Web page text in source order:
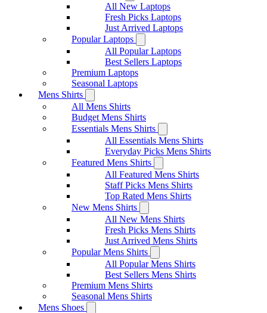
All New Laptops
Fresh Picks Laptops
Just Arrived Laptops
Popular Laptops
All Popular Laptops
Best Sellers Laptops
Premium Laptops
Seasonal Laptops
Mens Shirts
All Mens Shirts
Budget Mens Shirts
Essentials Mens Shirts
All Essentials Mens Shirts
Everyday Picks Mens Shirts
Featured Mens Shirts
All Featured Mens Shirts
Staff Picks Mens Shirts
Top Rated Mens Shirts
New Mens Shirts
All New Mens Shirts
Fresh Picks Mens Shirts
Just Arrived Mens Shirts
Popular Mens Shirts
All Popular Mens Shirts
Best Sellers Mens Shirts
Premium Mens Shirts
Seasonal Mens Shirts
Mens Shoes